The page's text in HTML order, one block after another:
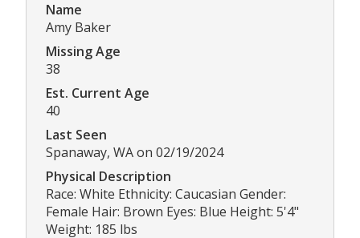
Name
Amy Baker
Missing Age
38
Est. Current Age
40
Last Seen
Spanaway, WA on 02/19/2024
Physical Description
Race: White Ethnicity: Caucasian Gender:
Female Hair: Brown Eyes: Blue Height: 5'4"
Weight: 185 lbs